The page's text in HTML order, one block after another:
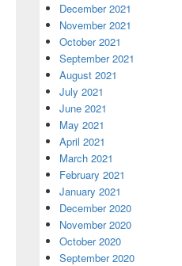
December 2021
November 2021
October 2021
September 2021
August 2021
July 2021
June 2021
May 2021
April 2021
March 2021
February 2021
January 2021
December 2020
November 2020
October 2020
September 2020